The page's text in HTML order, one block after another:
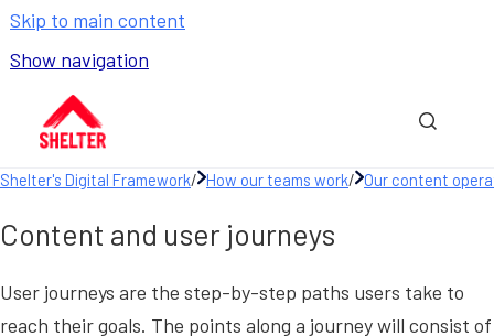
Skip to main content
Show navigation
Shelter's Digital Framework/ How our teams work/ Our content
Content and user journeys
User journeys are the step-by-step paths users take to
reach their goals. The points along a journey will consist of